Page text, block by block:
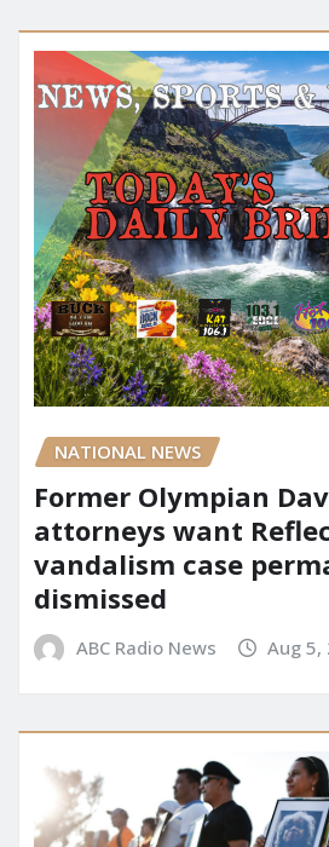
NATIONAL NEWS
Former Olympian
attorneys want
vandalism case
dismissed
ABC Radio News Aug 5,